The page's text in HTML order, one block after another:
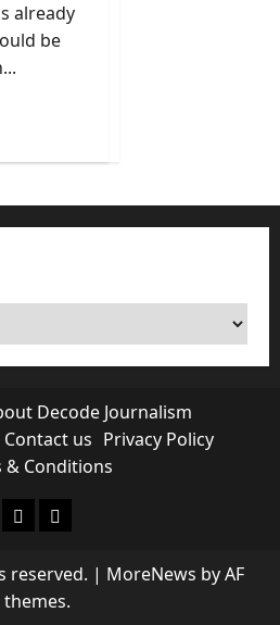
already
be
Decode Journalism
Contact us Privacy Policy
& Conditions
About Decode Journalism
Contact us
reserved. | MoreNews by AF
themes.